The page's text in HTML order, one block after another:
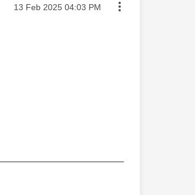
Message posted on
‎13 Feb 2025 04:03 PM